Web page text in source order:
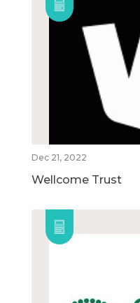
Dec 21, 2022
Wellcome Trust